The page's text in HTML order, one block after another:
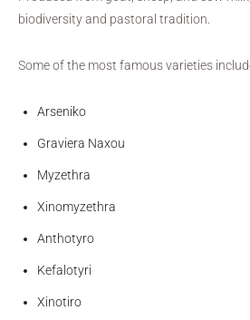
biodiversity and pastoral tradition.
Some of the most famous varieties
Arseniko
Graviera Naxou
Myzethra
Xinomyzethra
Anthotyro
Kefalotyri
Xinotiro